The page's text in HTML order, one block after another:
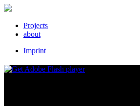
Projects
about
Imprint